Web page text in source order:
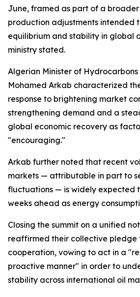
June, framed as part of a
production adjustments intended
equilibrium and stability in global
ministry stated.
Algerian Minister of Hydrocarbons
Mohamed Arkab characterized
response to brightening market
strengthening demand and a
global economic recovery as
"encouraging."
Arkab further noted that recent
markets — attributable in part to
fluctuations — is widely expected
weeks ahead as energy
Closing the summit on a unified
reaffirmed their collective pledge
cooperation, vowing to act in a
proactive manner" in order to
stability across international oil